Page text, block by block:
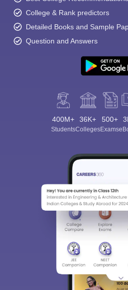
College & Rank predictors
Detailed Books and Sample
Question and Answers
400M+
Students
36K+
Colleges
500+
Exams